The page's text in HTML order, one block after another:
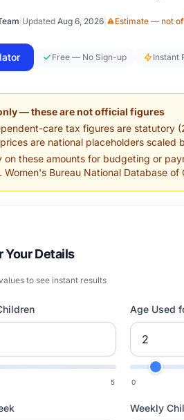
Updated Aug 6, 2026 Estimate — not
Free — No Sign-up Instant
— these are not official figures
care tax figures are statutory
are national placeholders
on these amounts for budgeting or
Women's Bureau National Database of
Your Details
to see instant results
5
Age Used
0
Weekly